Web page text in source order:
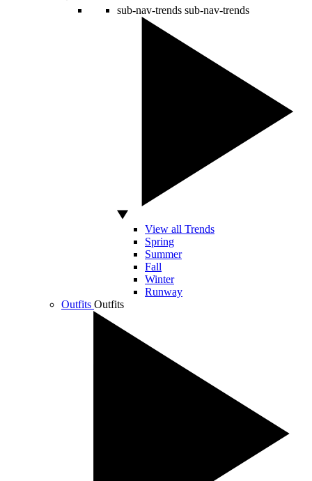
sub-nav-trends sub-nav-trends
View all Trends
Spring
Summer
Fall
Winter
Runway
Outfits Outfits